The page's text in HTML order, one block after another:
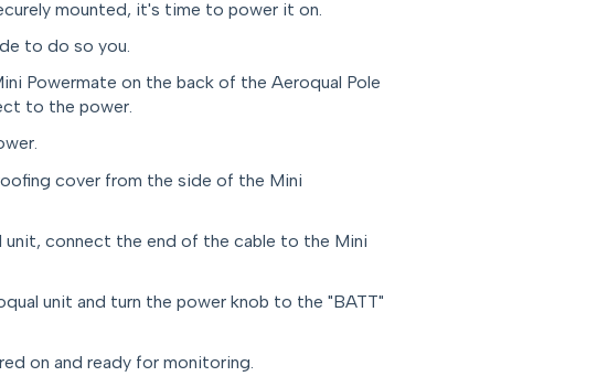
mounted, it's time to power it on.
to do so you.
Powermate on the back of the Aeroqual Pole
to the power.
cover from the side of the Mini
unit, connect the end of the cable to the Mini
unit and turn the power knob to the "BATT"
on and ready for monitoring.